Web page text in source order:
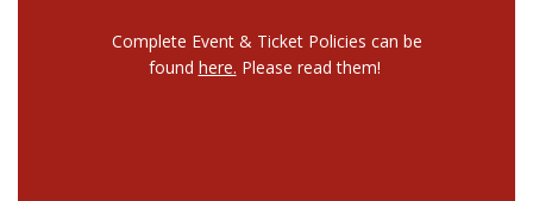
Complete Event & Ticket Policies can be
found here. Please read them!